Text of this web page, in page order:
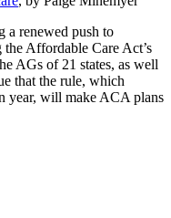
a renewed push to
Affordable Care Act’s
AGs of 21 states, as well
that the rule, which
year, will make ACA plans